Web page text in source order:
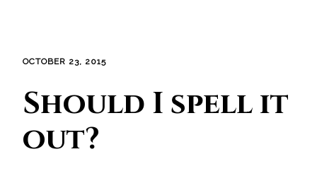
OCTOBER 23, 2015
Should I spell it
out?